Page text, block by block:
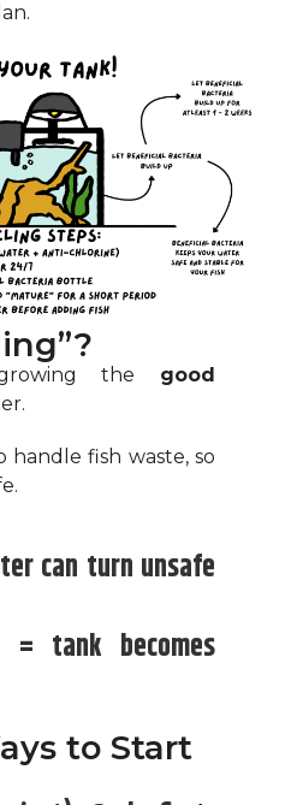
the good
handle fish waste, so
can turn unsafe
= tank becomes
to Start